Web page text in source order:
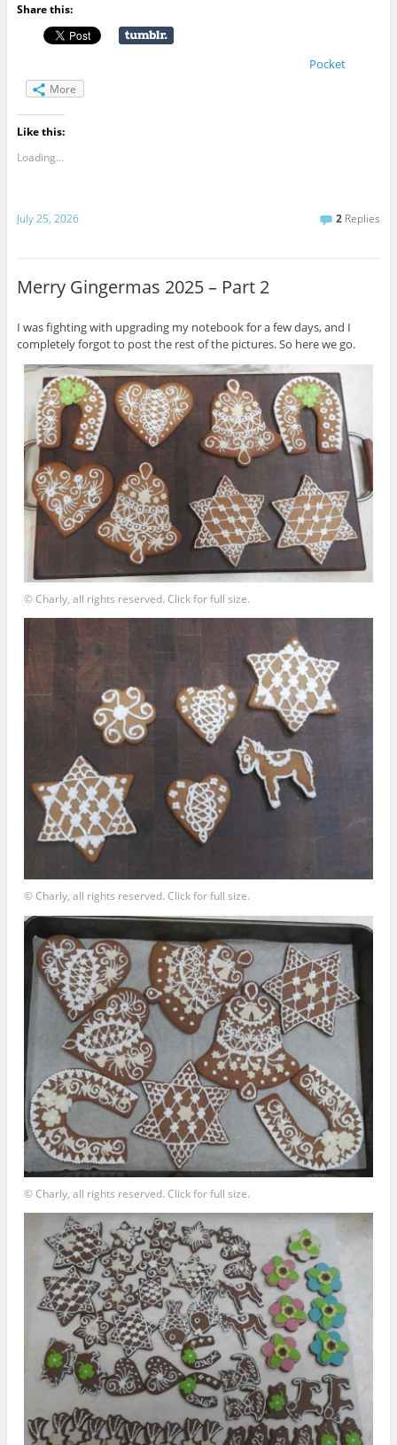
Share this:
Pocket
More
Like this:
Loading...
July 25, 2026 2 Replies
Merry Gingermas 2025 – Part 2
I was fighting with upgrading my notebook for a few days, and I
completely forgot to post the rest of the pictures. So here we go.
© Charly, all rights reserved. Click for full size.
© Charly, all rights reserved. Click for full size.
© Charly, all rights reserved. Click for full size.